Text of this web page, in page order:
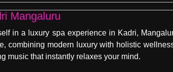
Mangaluru
in a luxury spa experience in Kadri,
combining modern luxury with holistic
music that instantly relaxes your mind.